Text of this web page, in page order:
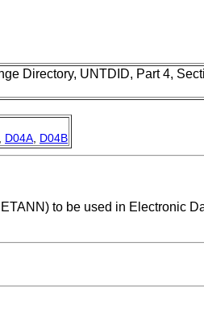
Directory, UNTDID, Part 4,
D04A D04B
to be used in Electronic